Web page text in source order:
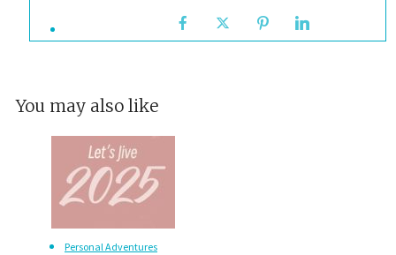
You may also like
Personal Adventures